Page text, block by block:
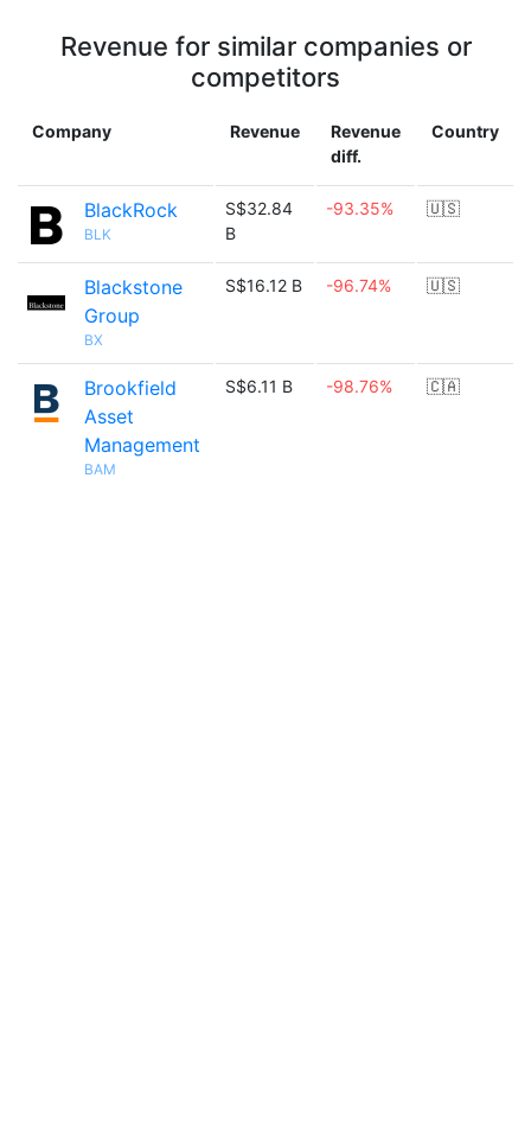
Revenue for similar companies or
competitors
Company Revenue
Revenue
diff.
Country
BlackRock
BLK
S$32.84
B
-93.35% 🇺🇸
Blackstone
Group
BX
S$16.12 B -96.74% 🇺🇸
Brookfield
Asset
Management
BAM
S$6.11 B -98.76% 🇨🇦